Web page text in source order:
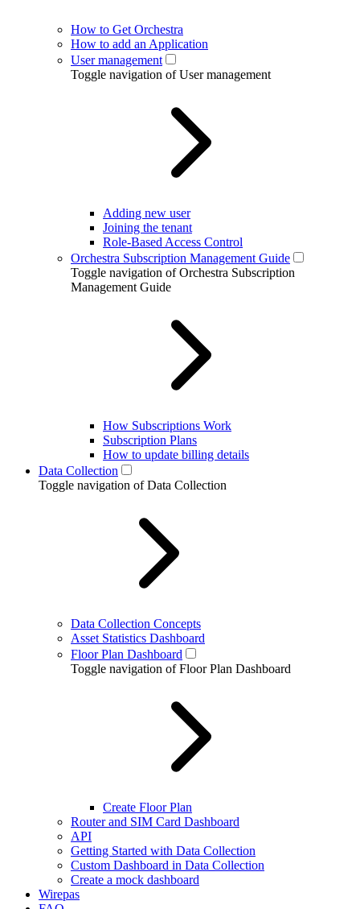
How to Get Orchestra
How to add an Application
User management
Toggle navigation of User management
Adding new user
Joining the tenant
Role-Based Access Control
Orchestra Subscription Management Guide
Toggle navigation of Orchestra Subscription
Management Guide
How Subscriptions Work
Subscription Plans
How to update billing details
Data Collection
Toggle navigation of Data Collection
Data Collection Concepts
Asset Statistics Dashboard
Floor Plan Dashboard
Toggle navigation of Floor Plan Dashboard
Create Floor Plan
Router and SIM Card Dashboard
API
Getting Started with Data Collection
Custom Dashboard in Data Collection
Create a mock dashboard
Wirepas